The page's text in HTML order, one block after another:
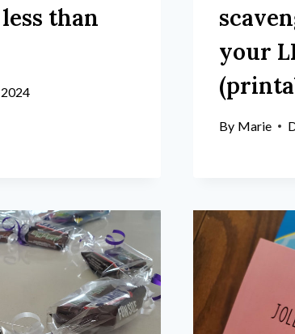
than
your
By Marie